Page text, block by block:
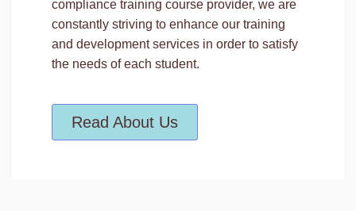
compliance training course provider, we are
constantly striving to enhance our training
and development services in order to satisfy
the needs of each student.
Read About Us